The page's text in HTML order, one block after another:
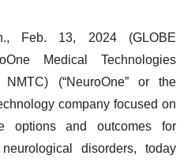
Feb. 13, 2024 (GLOBE
Medical Technologies
NMTC) (“NeuroOne” or the
company focused on
options and outcomes for
disorders, today